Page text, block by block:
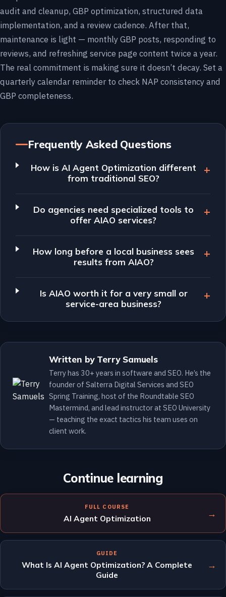
audit and cleanup, GBP optimization, structured data
implementation, and a review cadence. After that,
maintenance is light — monthly GBP posts, responding to
reviews, and refreshing service page content twice a year.
The real commitment is making sure it doesn’t decay. Set a
quarterly calendar reminder to check NAP consistency and
GBP completeness.
Frequently Asked Questions
How is AI Agent Optimization different
from traditional SEO?
Do agencies need specialized tools to
offer AIAO services?
How long before a local business sees
results from AIAO?
Is AIAO worth it for a very small or
service-area business?
Written by Terry Samuels
Terry has 30+ years in software and SEO. He’s the
founder of Salterra Digital Services and SEO
Spring Training, host of the Roundtable SEO
Mastermind, and lead instructor at SEO University
— teaching the exact tactics his team uses on
client work.
Continue learning
FULL COURSE
AI Agent Optimization →
GUIDE
What Is AI Agent Optimization? A Complete
Guide
→